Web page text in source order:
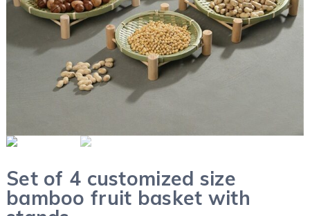
Set of 4 customized size
bamboo fruit basket with